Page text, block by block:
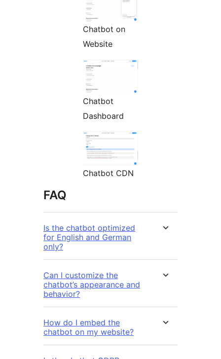
Chatbot on
Website
Chatbot
Dashboard
Chatbot CDN
FAQ
Is the chatbot optimized
for English and German
only?
Can I customize the
chatbot’s appearance and
behavior?
How do I embed the
chatbot on my website?